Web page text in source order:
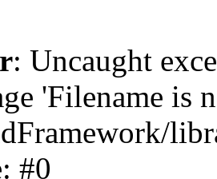
: Uncaught
'Filename is
#0